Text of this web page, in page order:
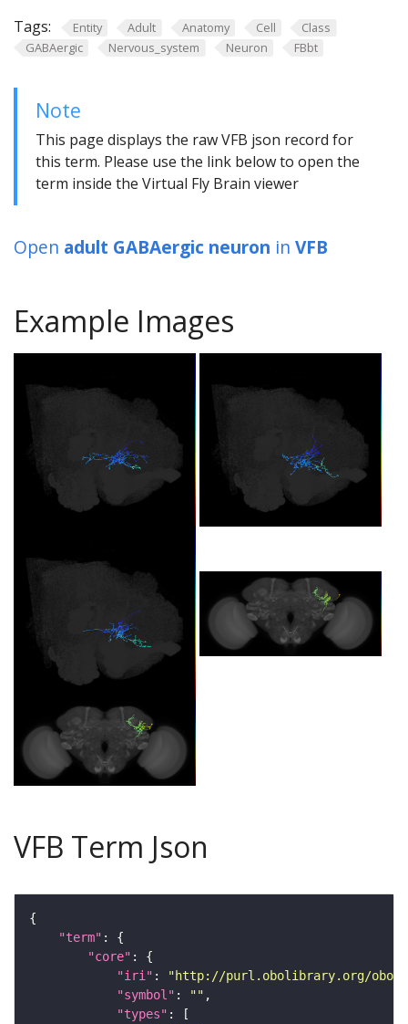
Tags: Entity Adult Anatomy Cell
Class
GABAergic
Nervous_system Neuron FBbt
Note
This page displays the raw VFB json record for
this term. Please use the link below to open the
term inside the Virtual Fly Brain viewer
Open adult GABAergic neuron in VFB
Example Images
VFB Term Json
"term"
"core"
"iri" :
"http://purl.obolibrary.org/obo/
"symbol" : ""
"types"